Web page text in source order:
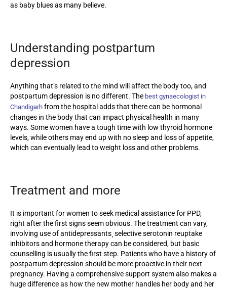
as baby blues as many believe.
Understanding postpartum
depression
Anything that’s related to the mind will affect the body too, and
postpartum depression is no different. The best gynaecologist in
Chandigarh from the hospital adds that there can be hormonal
changes in the body that can impact physical health in many
ways. Some women have a tough time with low thyroid hormone
levels, while others may end up with no sleep and loss of appetite,
which can eventually lead to weight loss and other problems.
Treatment and more
It is important for women to seek medical assistance for PPD,
right after the first signs seem obvious. The treatment can vary,
involving use of antidepressants¸ selective serotonin reuptake
inhibitors and hormone therapy can be considered, but basic
counselling is usually the first step. Patients who have a history of
postpartum depression should be more proactive in their next
pregnancy. Having a comprehensive support system also makes a
huge difference as how the new mother handles her body and her